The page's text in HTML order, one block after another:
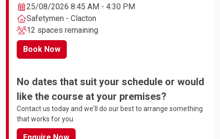
25/08/2026 8:45 AM - 4:30 PM
Safetymen - Clacton
12 spaces remaining
Book Now
No dates that suit your schedule or would
like the course at your premises?
Contact us today and we'll do our best to arrange something
that works for you